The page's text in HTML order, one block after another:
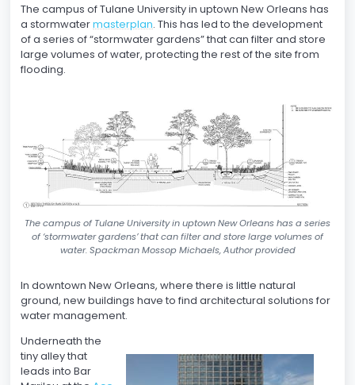
The campus of Tulane University in uptown New Orleans has
a stormwatermasterplan. This has led to the development
of a series of “stormwater gardens” that can filter and store
large volumes of water, protecting the rest of the site from
flooding.
The campus of Tulane University in uptown New Orleans has a series
of ‘stormwater gardens’ that can filter and store large volumes of
water. Spackman Mossop Michaels, Author provided
In downtown New Orleans, where there is little natural
ground, new buildings have to find architectural solutions for
water management.
Underneath the
tiny alley that
leads into Bar